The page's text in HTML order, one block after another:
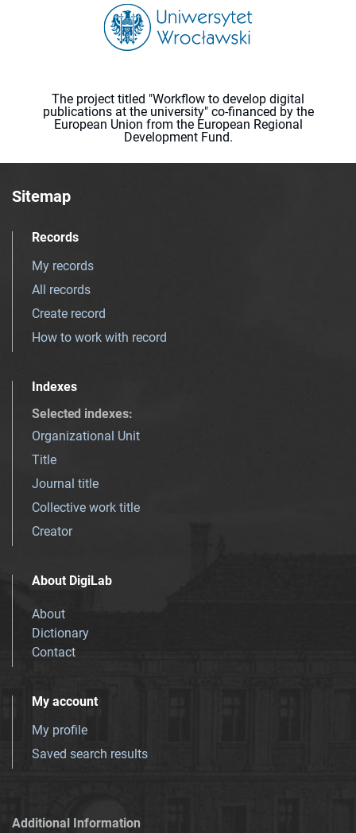
The project titled "Workflow to develop digital
publications at the university" co-financed by the
European Union from the European Regional
Development Fund.
Sitemap
Records
My records
All records
Create record
How to work with record
Indexes
Selected indexes:
Organizational Unit
Title
Journal title
Collective work title
Creator
About DigiLab
About
Dictionary
Contact
My account
My profile
Saved search results
Additional Information